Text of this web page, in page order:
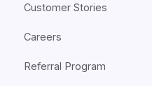
Customer Stories
Careers
Referral Program